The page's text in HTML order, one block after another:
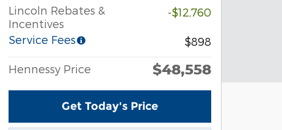
Lincoln Rebates &
Incentives
-$12,760
Service Fees $898
Hennessy Price $48,558
Get Today's Price